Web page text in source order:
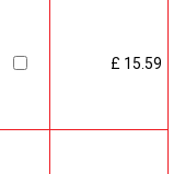
£ 15.59